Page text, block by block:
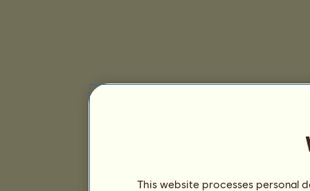
This website processes personal